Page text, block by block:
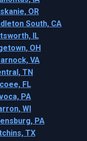
OR
South, CA
IL
OH
VA
TN
FL
PA
WI
PA
TX